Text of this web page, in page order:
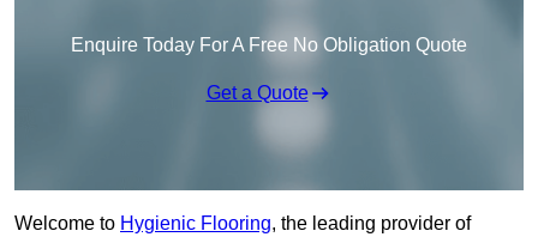
Enquire Today For A Free No Obligation Quote
Get a Quote
Welcome to Hygienic Flooring, the leading provider of